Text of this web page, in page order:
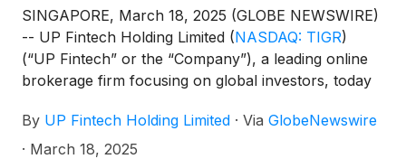
SINGAPORE, March 18, 2025 (GLOBE NEWSWIRE)
-- UP Fintech Holding Limited (NASDAQ: TIGR)
(“UP Fintech” or the “Company”), a leading online
brokerage firm focusing on global investors, today
fourth quarter and full year ended December 31,
2024.
By UP Fintech Holding Limited · Via GlobeNewswire
· March 18, 2025